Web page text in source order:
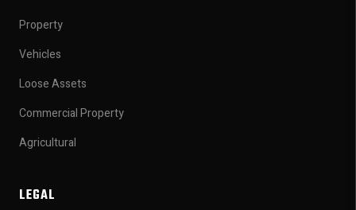
Property
Vehicles
Loose Assets
Commercial Property
Agricultural
LEGAL